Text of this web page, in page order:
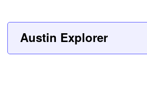
Austin Explorer